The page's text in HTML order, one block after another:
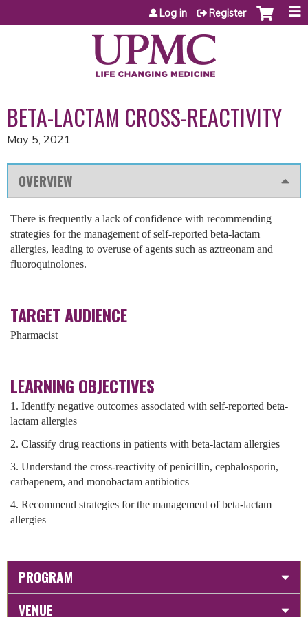
Jump to content
Log in Register
BETA-LACTAM CROSS-REACTIVITY
May 5, 2021
OVERVIEW
There is frequently a lack of confidence with recommending
strategies for the management of self-reported beta-lactam
allergies, leading to overuse of agents such as aztreonam and
fluoroquinolones.
TARGET AUDIENCE
Pharmacist
LEARNING OBJECTIVES
1. Identify negative outcomes associated with self-reported beta-
lactam allergies
2. Classify drug reactions in patients with beta-lactam allergies
3. Understand the cross-reactivity of penicillin, cephalosporin,
carbapenem, and monobactam antibiotics
4. Recommend strategies for the management of beta-lactam
allergies
PROGRAM
VENUE